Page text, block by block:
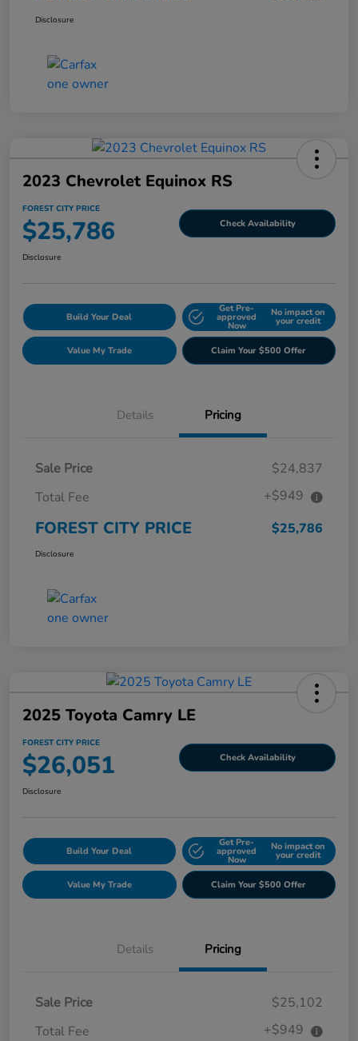
Disclosure
2023 Chevrolet Equinox RS
FOREST CITY PRICE
$25,786 Check Availability
Disclosure
Build Your Deal
Get Pre-
approved
Now
No impact on
your credit
Value My Trade Claim Your $500 Offer
Details Pricing
Sale Price
$24,837
Total Fee
+$949
FOREST CITY PRICE $25,786
Disclosure
2025 Toyota Camry LE
FOREST CITY PRICE
$26,051 Check Availability
Disclosure
Build Your Deal
Get Pre-
approved
Now
No impact on
your credit
Value My Trade Claim Your $500 Offer
Details Pricing
Sale Price
$25,102
Total Fee
+$949